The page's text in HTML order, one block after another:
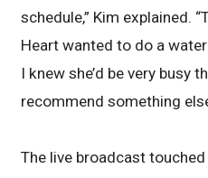
schedule,” Kim explained.
Heart wanted to do a
I knew she’d be very busy
recommend something
The live broadcast